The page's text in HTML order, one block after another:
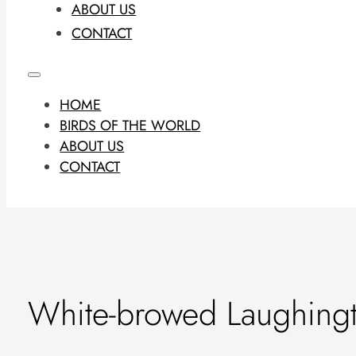
ABOUT US
CONTACT
HOME
BIRDS OF THE WORLD
ABOUT US
CONTACT
White-browed